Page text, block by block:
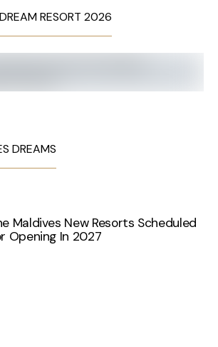
RESORT 2026
DREAMS
Maldives New Resorts Scheduled
Opening In 2027